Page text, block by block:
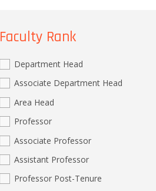
Faculty Rank
Department Head
Associate Department Head
Area Head
Professor
Associate Professor
Assistant Professor
Professor Post-Tenure